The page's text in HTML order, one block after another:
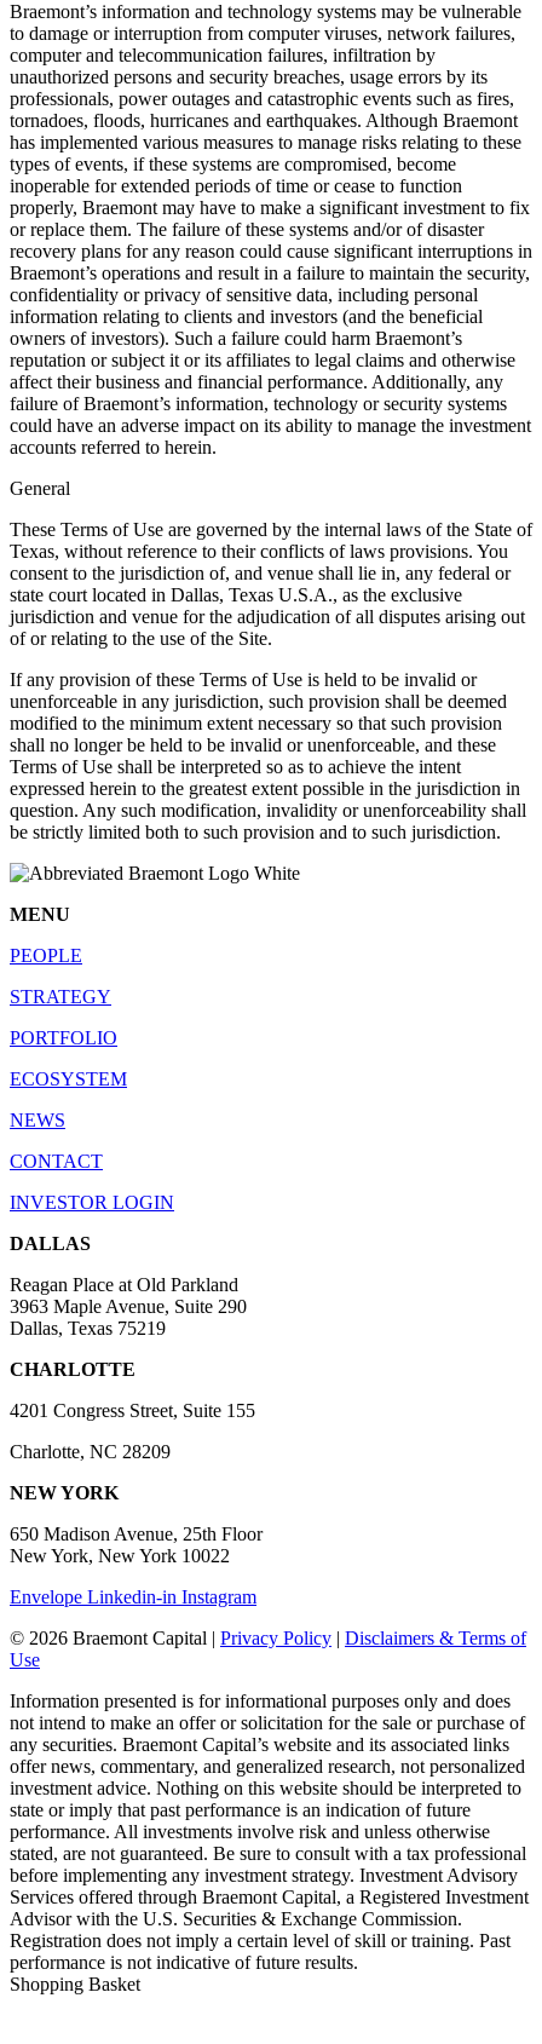
Braemont’s information and technology systems may be vulnerable
to damage or interruption from computer viruses, network failures,
computer and telecommunication failures, infiltration by
unauthorized persons and security breaches, usage errors by its
professionals, power outages and catastrophic events such as fires,
tornadoes, floods, hurricanes and earthquakes. Although Braemont
has implemented various measures to manage risks relating to these
types of events, if these systems are compromised, become
inoperable for extended periods of time or cease to function
properly, Braemont may have to make a significant investment to fix
or replace them. The failure of these systems and/or of disaster
recovery plans for any reason could cause significant interruptions in
Braemont’s operations and result in a failure to maintain the security,
confidentiality or privacy of sensitive data, including personal
information relating to clients and investors (and the beneficial
owners of investors). Such a failure could harm Braemont’s
reputation or subject it or its affiliates to legal claims and otherwise
affect their business and financial performance. Additionally, any
failure of Braemont’s information, technology or security systems
could have an adverse impact on its ability to manage the investment
accounts referred to herein.
General
These Terms of Use are governed by the internal laws of the State of
Texas, without reference to their conflicts of laws provisions. You
consent to the jurisdiction of, and venue shall lie in, any federal or
state court located in Dallas, Texas U.S.A., as the exclusive
jurisdiction and venue for the adjudication of all disputes arising out
of or relating to the use of the Site.
If any provision of these Terms of Use is held to be invalid or
unenforceable in any jurisdiction, such provision shall be deemed
modified to the minimum extent necessary so that such provision
shall no longer be held to be invalid or unenforceable, and these
Terms of Use shall be interpreted so as to achieve the intent
expressed herein to the greatest extent possible in the jurisdiction in
question. Any such modification, invalidity or unenforceability shall
be strictly limited both to such provision and to such jurisdiction.
MENU
PEOPLE
STRATEGY
PORTFOLIO
ECOSYSTEM
NEWS
CONTACT
INVESTOR LOGIN
DALLAS
Reagan Place at Old Parkland
3963 Maple Avenue, Suite 290
Dallas, Texas 75219
CHARLOTTE
4201 Congress Street, Suite 155
Charlotte, NC 28209
NEW YORK
650 Madison Avenue, 25th Floor
New York, New York 10022
Envelope Linkedin-in Instagram
© 2026 Braemont Capital | Privacy Policy | Disclaimers & Terms of
Use
Information presented is for informational purposes only and does
not intend to make an offer or solicitation for the sale or purchase of
any securities. Braemont Capital’s website and its associated links
offer news, commentary, and generalized research, not personalized
investment advice. Nothing on this website should be interpreted to
state or imply that past performance is an indication of future
performance. All investments involve risk and unless otherwise
stated, are not guaranteed. Be sure to consult with a tax professional
before implementing any investment strategy. Investment Advisory
Services offered through Braemont Capital, a Registered Investment
Advisor with the U.S. Securities & Exchange Commission.
Registration does not imply a certain level of skill or training. Past
performance is not indicative of future results.
Shopping Basket